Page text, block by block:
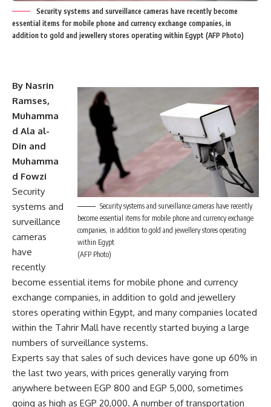
Security systems and surveillance cameras have recently become
essential items for mobile phone and currency exchange companies, in
addition to gold and jewellery stores operating within Egypt (AFP Photo)
Security systems and surveillance cameras have recently
become essential items for mobile phone and currency exchange
companies, in addition to gold and jewellery stores operating
within Egypt
(AFP Photo)
By Nasrin
Ramses,
Muhamma
d Ala al-
Din and
Muhamma
d Fowzi
Security
systems and
surveillance
cameras
have
recently
become essential items for mobile phone and currency
exchange companies, in addition to gold and jewellery
stores operating within Egypt, and many companies located
within the Tahrir Mall have recently started buying a large
numbers of surveillance systems.
Experts say that sales of such devices have gone up 60% in
the last two years, with prices generally varying from
anywhere between EGP 800 and EGP 5,000, sometimes
going as high as EGP 20,000. A number of transportation